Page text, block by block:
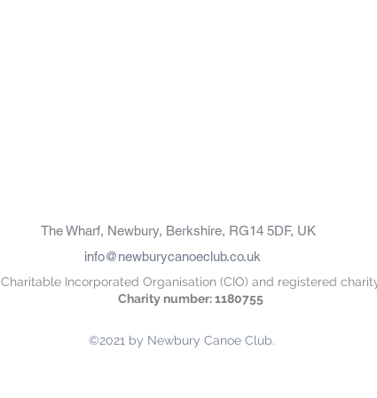
The Wharf, Newbury, Berkshire, RG14 5DF, UK
info@newburycanoeclub.co.uk
Charitable Incorporated Organisation (CIO) and registered
Charity number: 1180755
©2021 by Newbury Canoe Club.